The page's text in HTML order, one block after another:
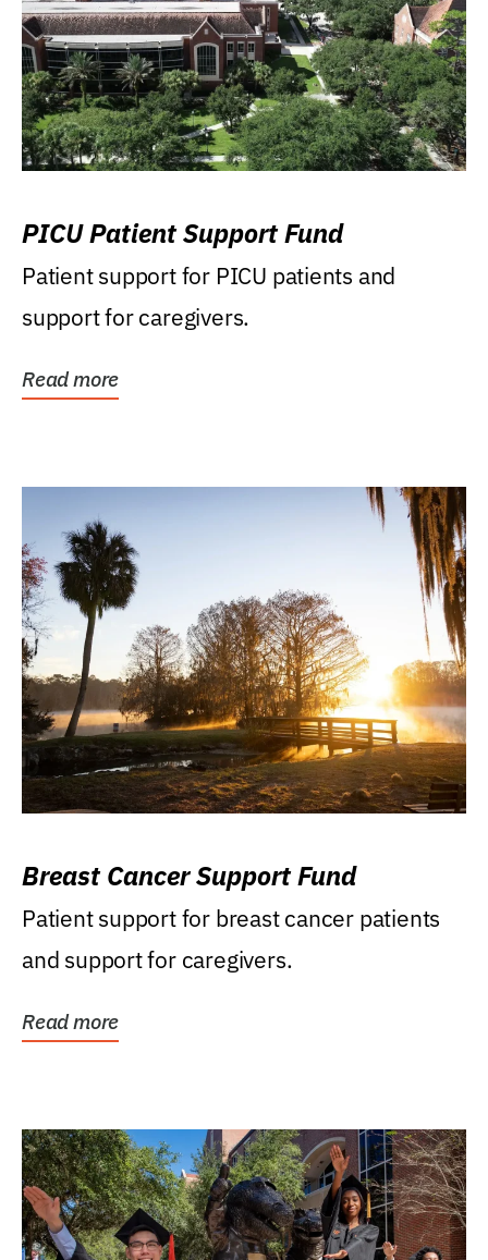
PICU Patient Support Fund
Patient support for PICU patients and
support for caregivers.
Read more
Breast Cancer Support Fund
Patient support for breast cancer patients
and support for caregivers.
Read more